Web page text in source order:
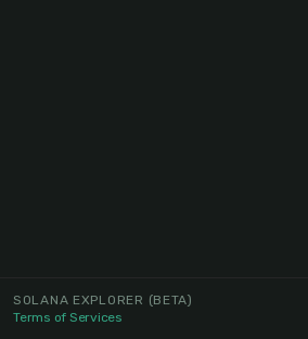
SOLANA EXPLORER (BETA)
Terms of Services